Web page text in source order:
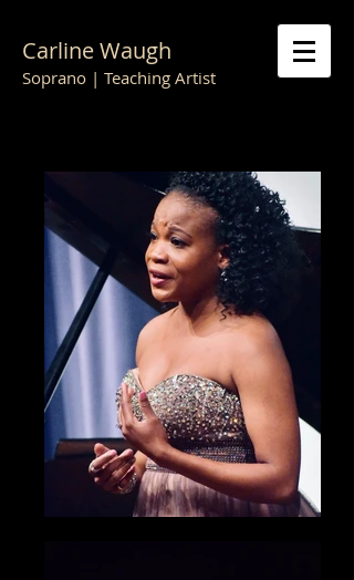
Carline Waugh
Soprano | Teaching Artist